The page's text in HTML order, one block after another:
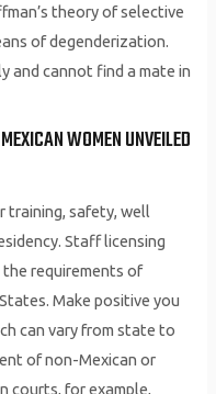
theory of selective
of degenderization.
and cannot find a mate in
WOMEN UNVEILED
training, safety, well
Staff licensing
requirements of
Make positive you
can vary from state to
of non-Mexican or
courts, for example,